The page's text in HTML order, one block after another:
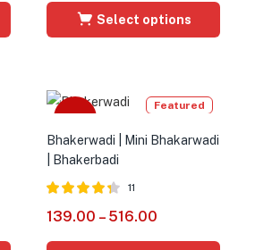
Select options
Sale
Featured
Bhakerwadi | Mini Bhakarwadi
| Bhakerbadi
Rated4.27
out of 5
11
139.00 – 516.00